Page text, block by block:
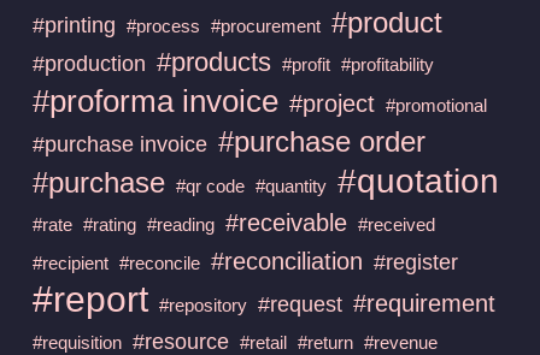
#printing #process #procurement #product
#production #products #profit #profitability
#proforma invoice #project #promotional
#purchase invoice #purchase order
#purchase #qr code #quantity #quotation
#rate #rating #reading #receivable #received
#recipient #reconcile #reconciliation #register
#report #repository #request #requirement
#requisition #resource #retail #return #revenue